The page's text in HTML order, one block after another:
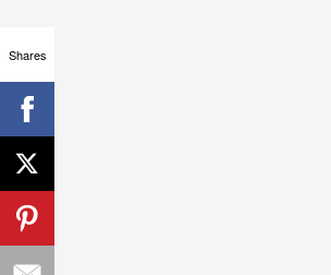
Shares